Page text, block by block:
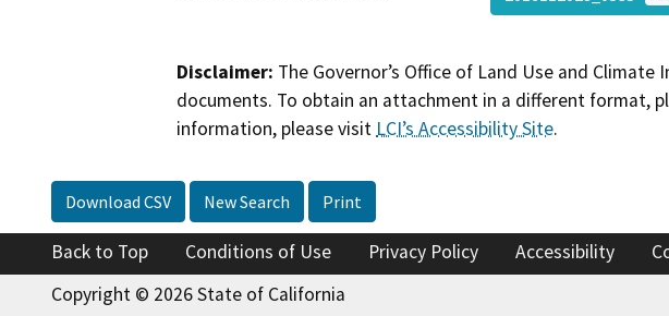
Disclaimer: The Governor’s Office of Land Use and
documents. To obtain an attachment in a different format,
information, please visit LCI’s Accessibility Site.
Download CSV New Search Print
Back to Top Conditions of Use Privacy Policy Accessibility
Copyright © 2026 State of California